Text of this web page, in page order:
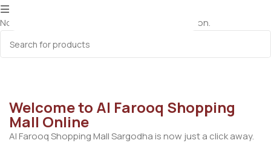
No products were found matching your selection.
Welcome to Al Farooq Shopping
Mall Online
Al Farooq Shopping Mall Sargodha is now just a click away.